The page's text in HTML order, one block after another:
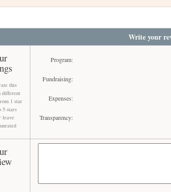
Write your
this
different
1 star
5 stars
leave
Program:
Fundraising:
Expenses:
Transparency: